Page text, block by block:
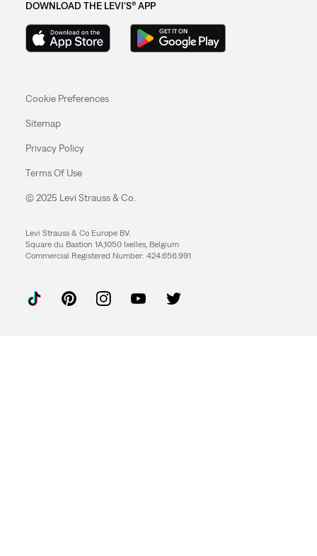
DOWNLOAD THE LEVI'S® APP
Cookie Preferences
Sitemap
Privacy Policy
Terms Of Use
© 2025 Levi Strauss & Co.
Levi Strauss & Co Europe BV.
Square du Bastion 1A,1050 Ixelles, Belgium
Commercial Registered Number: 424.656.991